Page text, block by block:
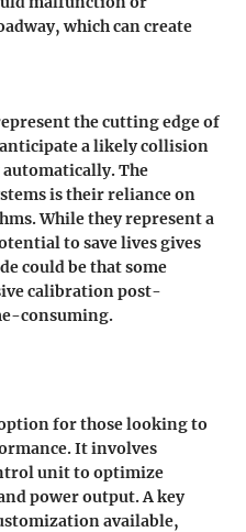
which can create
the cutting edge of
a likely collision
The
is their reliance on
While they represent a
to save lives gives
could be that some
calibration post-
consuming.
for those looking to
It involves
unit to optimize
power output. A key
available,